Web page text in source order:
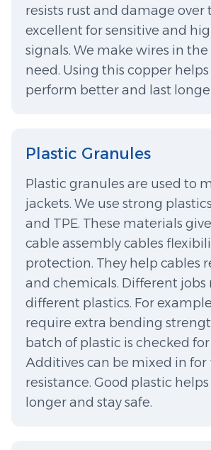
resists rust and damage over
excellent for sensitive and
signals. We make wires in the
need. Using this copper
perform better and last
Plastic Granules
Plastic granules are used to
jackets. We use strong plastics
and TPE. These materials
cable assembly cables
protection. They help cables
and chemicals. Different jobs
different plastics. For
require extra bending
batch of plastic is checked
Additives can be mixed in for
resistance. Good plastic
longer and stay safe.